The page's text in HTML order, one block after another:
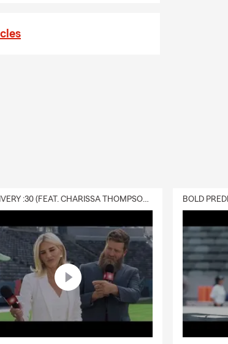
DELIVERY :30 (FEAT. CHARISSA THOMPSON & RYAN FITZPATRICK)